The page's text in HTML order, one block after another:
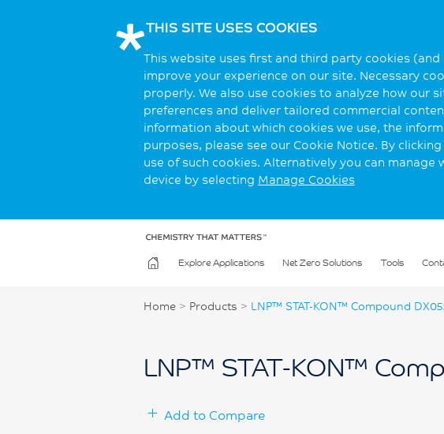
THIS SITE USES COOKIES
This website uses first and third party cookies
improve your experience on our site. Necessary
properly. We also use cookies to analyze how our
preferences and deliver tailored commercial
information about which cookies we use, the
purposes, please see our Cookie Notice. By
use of such cookies. Alternatively you can manage
device by selecting Manage Cookies
Explore Applications Net Zero Solutions Tools
Home > Products > LNP™ STAT-KON™ Compound
LNP™ STAT-KON™
Add to Compare